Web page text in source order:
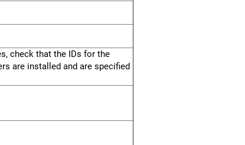
check that the IDs for the
are installed and are specified